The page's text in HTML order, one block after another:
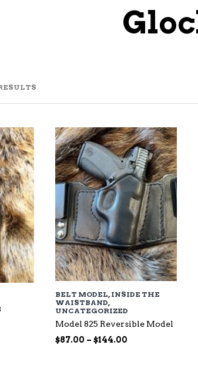
LATEST
BELT MODEL, INSIDE THE
WAISTBAND,
UNCATEGORIZED
Model 825 Reversible Model
$87.00 – $144.00Price